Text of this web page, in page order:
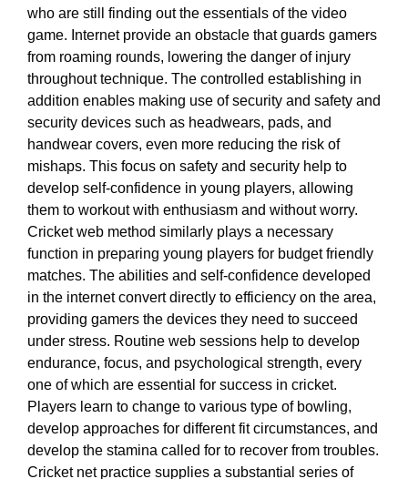
who are still finding out the essentials of the video
game. Internet provide an obstacle that guards gamers
from roaming rounds, lowering the danger of injury
throughout technique. The controlled establishing in
addition enables making use of security and safety and
security devices such as headwears, pads, and
handwear covers, even more reducing the risk of
mishaps. This focus on safety and security help to
develop self-confidence in young players, allowing
them to workout with enthusiasm and without worry.
Cricket web method similarly plays a necessary
function in preparing young players for budget friendly
matches. The abilities and self-confidence developed
in the internet convert directly to efficiency on the area,
providing gamers the devices they need to succeed
under stress. Routine web sessions help to develop
endurance, focus, and psychological strength, every
one of which are essential for success in cricket.
Players learn to change to various type of bowling,
develop approaches for different fit circumstances, and
develop the stamina called for to recover from troubles.
Cricket net practice supplies a substantial series of